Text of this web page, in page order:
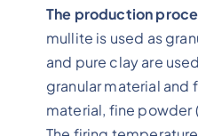
The production
mullite is used as
and pure clay are
granular material and
material, fine